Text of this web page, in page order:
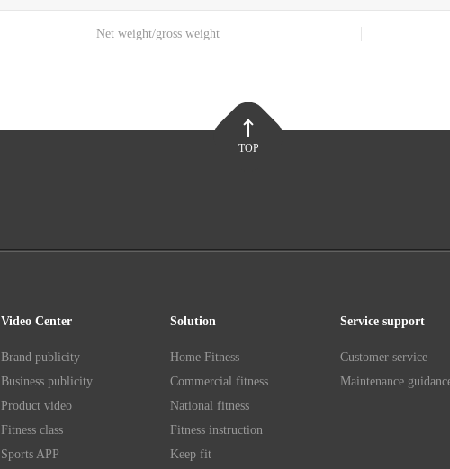
Net weight/gross weight
TOP
Video Center
Brand publicity
Business publicity
Product video
Fitness class
Sports APP
Solution
Home Fitness
Commercial fitness
National fitness
Fitness instruction
Keep fit
Service support
Customer service
Maintenance